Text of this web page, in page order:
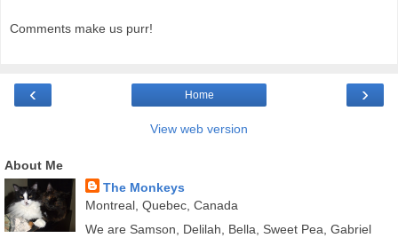
Comments make us purr!
‹ ›
Home
View web version
About Me
The Monkeys
Montreal, Quebec, Canada
We are Samson, Delilah, Bella, Sweet Pea, Gabriel